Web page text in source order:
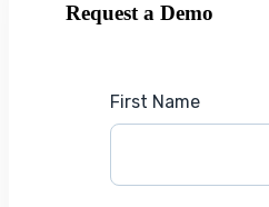
Request a Demo
First Name